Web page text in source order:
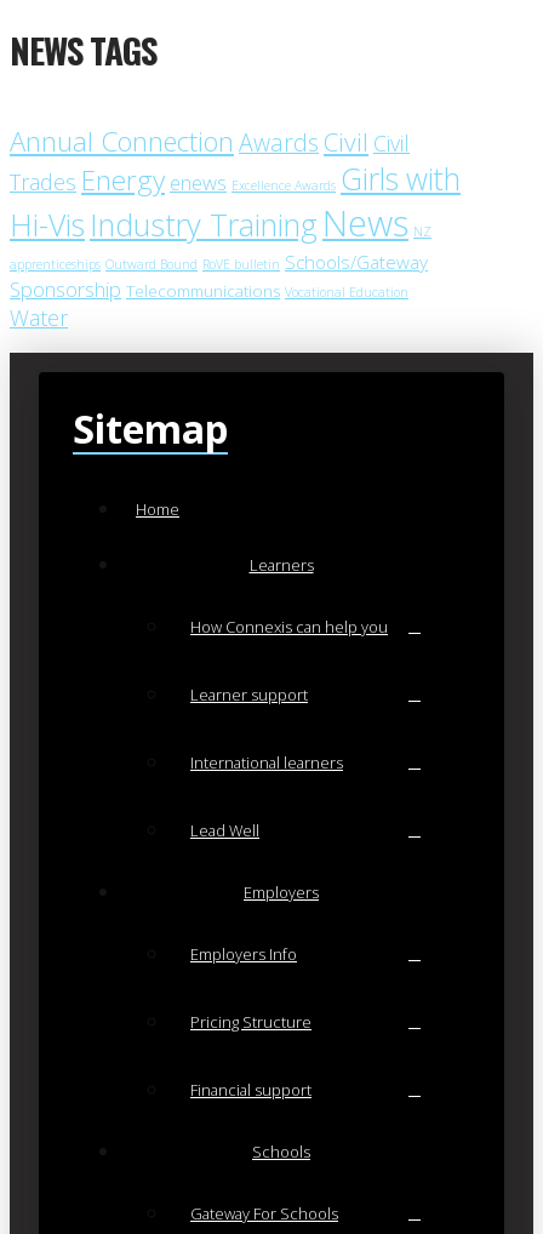
NEWS TAGS
Annual Connection Awards Civil Civil
Trades Energy enews Excellence Awards Girls with
Hi-Vis Industry Training News NZ
apprenticeships Outward Bound RoVE bulletin Schools/Gateway
Sponsorship Telecommunications Vocational Education
Water
Sitemap
Home
Learners
How Connexis can help you
Learner support
International learners
Lead Well
Employers
Employers Info
Pricing Structure
Financial support
Schools
Gateway For Schools